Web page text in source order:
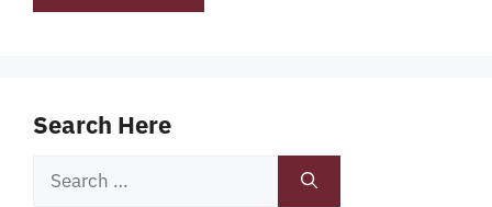
Search Here
Search